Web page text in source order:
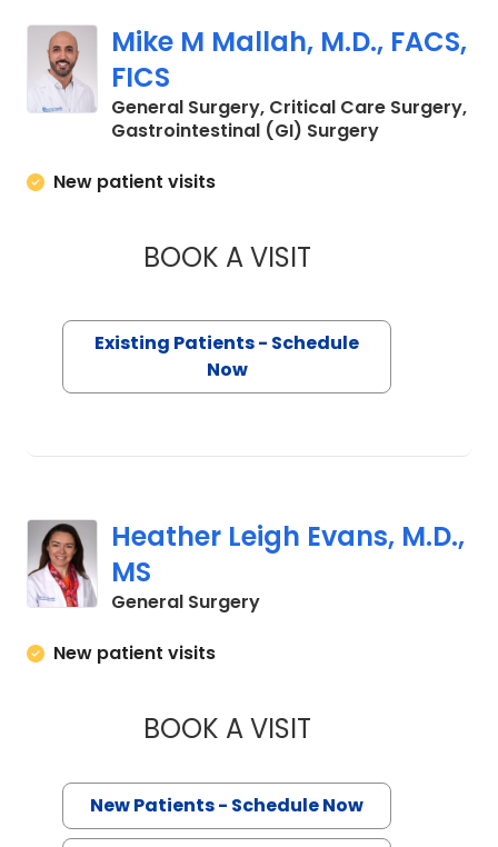
Mike M Mallah, M.D., FACS,
FICS
General Surgery, Critical Care Surgery,
Gastrointestinal (GI) Surgeryin
New patient visits
BOOK A VISITMIKE M MALLAH,
Existing Patients - Schedule
Now
Heather Leigh Evans, M.D.,
MS
General Surgeryin Charleston, SC
New patient visits
BOOK A VISITHEATHER LEIGH
New Patients - Schedule Now